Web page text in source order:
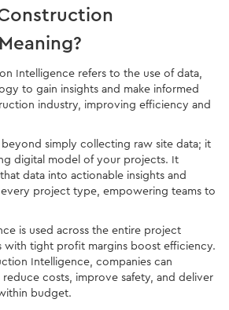
Intelligence refers to the use of data,
to gain insights and make informed
industry, improving efficiency and
simply collecting raw site data; it
digital model of your projects. It
data into actionable insights and
project type, empowering teams to
is used across the entire project
with tight profit margins boost efficiency.
Intelligence, companies can
costs, improve safety, and deliver
budget.